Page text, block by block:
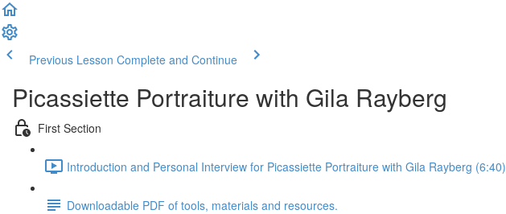
Previous Lesson Complete and Continue
Picassiette Portraiture with Gila Rayberg
First Section
Introduction and Personal Interview for Picassiette Portraiture with Gila Rayberg (6:40)
Downloadable PDF of tools, materials and resources.